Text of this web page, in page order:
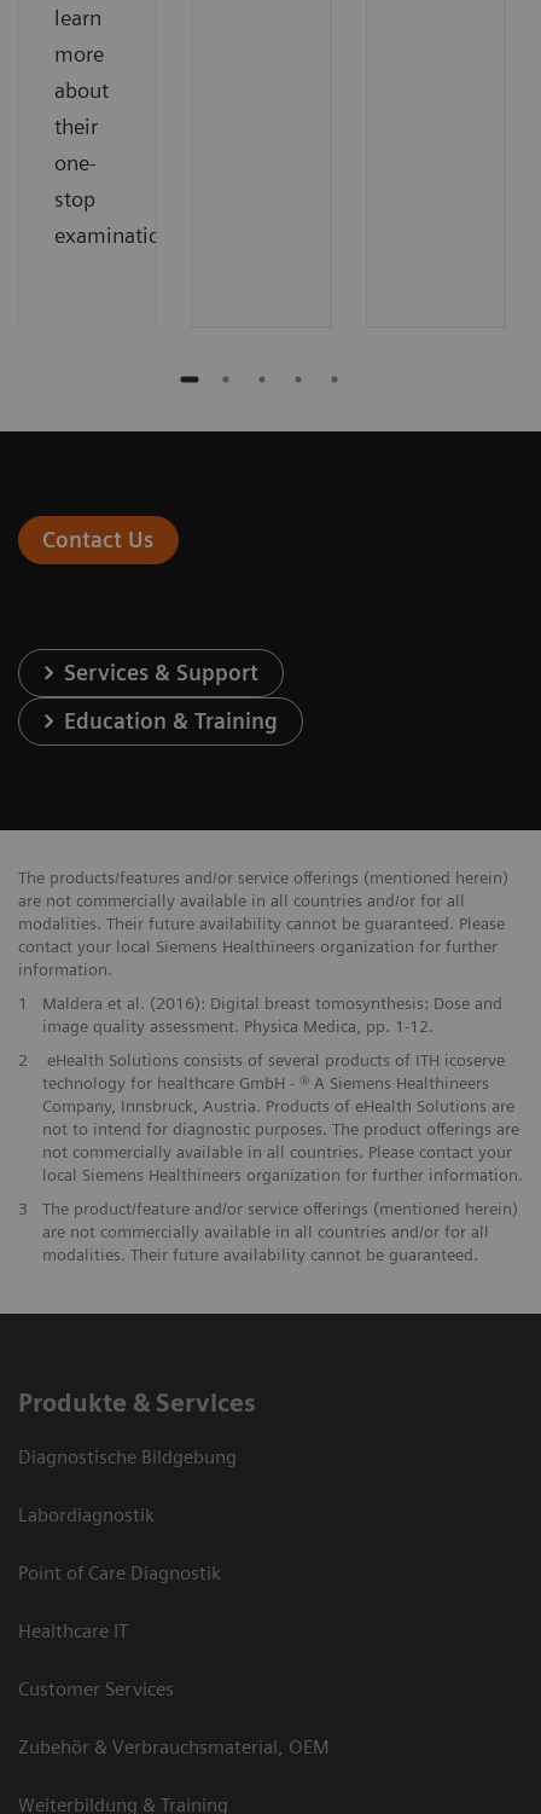
learn
more
about
their
one-
stop
examinations.
Contact Us
Services & Support
Education & Training
The products/features and/or service offerings (mentioned herein)
are not commercially available in all countries and/or for all
modalities. Their future availability cannot be guaranteed. Please
contact your local Siemens Healthineers organization for further
information.
1
Maldera et al. (2016): Digital breast tomosynthesis: Dose and
image quality assessment. Physica Medica, pp. 1-12.
2
eHealth Solutions consists of several products of ITH icoserve
technology for healthcare GmbH - ® A Siemens Healthineers
Company, Innsbruck, Austria. Products of eHealth Solutions are
not to intend for diagnostic purposes. The product offerings are
not commercially available in all countries. Please contact your
local Siemens Healthineers organization for further information.
3
The product/feature and/or service offerings (mentioned herein)
are not commercially available in all countries and/or for all
modalities. Their future availability cannot be guaranteed.
Produkte & Services
Diagnostische Bildgebung
Labordiagnostik
Point of Care Diagnostik
Healthcare IT
Customer Services
Zubehör & Verbrauchsmaterial, OEM
Weiterbildung & Training